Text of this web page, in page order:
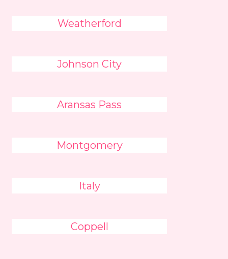
Weatherford
Johnson City
Aransas Pass
Montgomery
Italy
Coppell